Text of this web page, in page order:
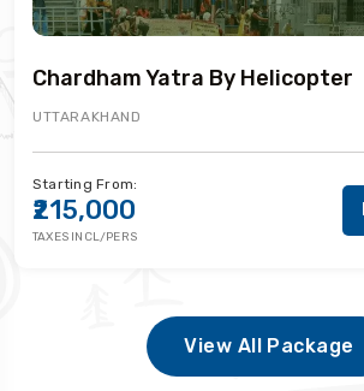
Chardham Yatra By Helicopter
UTTARAKHAND
Starting From:
₹215,000
TAXES INCL/PERS
View All Package